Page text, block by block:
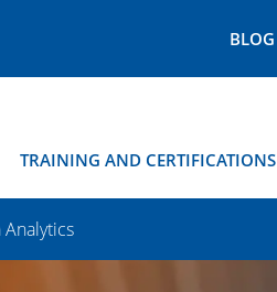
BLOG
TRAINING AND CERTIFICATIONS
Analytics